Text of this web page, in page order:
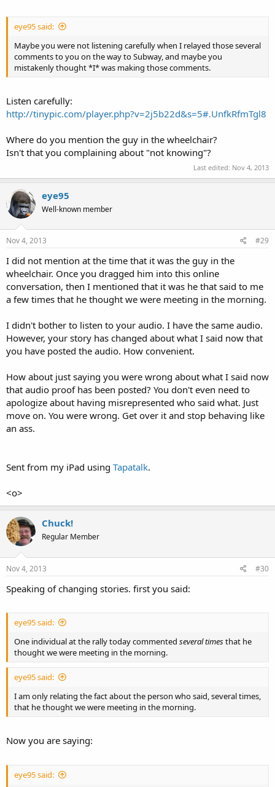
eye95 said:
Maybe you were not listening carefully when I relayed those several
comments to you on the way to Subway, and maybe you
mistakenly thought *I* was making those comments.
Listen carefully:
http://tinypic.com/player.php?v=2j5b22d&s=5#.UnfkRfmTgl8
Where do you mention the guy in the wheelchair?
Isn't that you complaining about "not knowing"?
Last edited: Nov 4, 2013
eye95
Well-known member
Nov 4, 2013 #29
I did not mention at the time that it was the guy in the
wheelchair. Once you dragged him into this online
conversation, then I mentioned that it was he that said to me
a few times that he thought we were meeting in the morning.
I didn't bother to listen to your audio. I have the same audio.
However, your story has changed about what I said now that
you have posted the audio. How convenient.
How about just saying you were wrong about what I said now
that audio proof has been posted? You don't even need to
apologize about having misrepresented who said what. Just
move on. You were wrong. Get over it and stop behaving like
an ass.
Sent from my iPad using Tapatalk.
<o>
Chuck!
Regular Member
Nov 4, 2013 #30
Speaking of changing stories. first you said:
eye95 said:
One individual at the rally today commented several timesthat he
thought we were meeting in the morning.
eye95 said:
I am only relating the fact about the person who said, several times,
that he thought we were meeting in the morning.
Now you are saying:
eye95 said: